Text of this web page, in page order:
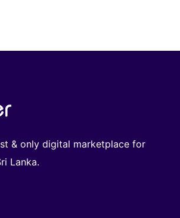
& only digital marketplace for
Lanka.